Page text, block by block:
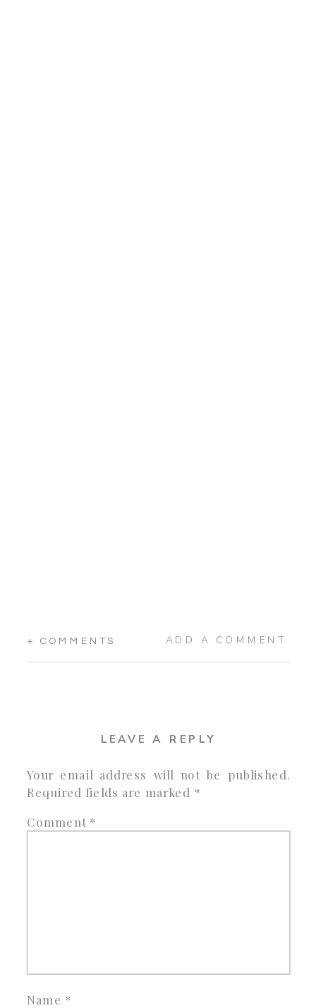
+ COMMENTS ADD A COMMENT
LEAVE A REPLY
Your email address will not be published.
Required fields are marked *
Comment *
Name *